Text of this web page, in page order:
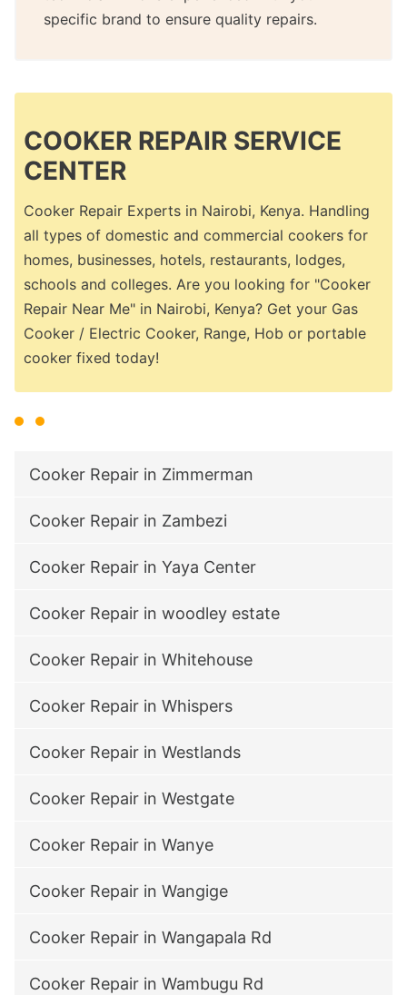
specific brand to ensure quality repairs.
COOKER REPAIR SERVICE
CENTER
Cooker Repair Experts in Nairobi, Kenya. Handling
all types of domestic and commercial cookers for
homes, businesses, hotels, restaurants, lodges,
schools and colleges. Are you looking for "Cooker
Repair Near Me" in Nairobi, Kenya? Get your Gas
Cooker / Electric Cooker, Range, Hob or portable
cooker fixed today!
Cooker Repair in Zimmerman
Cooker Repair in Zambezi
Cooker Repair in Yaya Center
Cooker Repair in woodley estate
Cooker Repair in Whitehouse
Cooker Repair in Whispers
Cooker Repair in Westlands
Cooker Repair in Westgate
Cooker Repair in Wanye
Cooker Repair in Wangige
Cooker Repair in Wangapala Rd
Cooker Repair in Wambugu Rd